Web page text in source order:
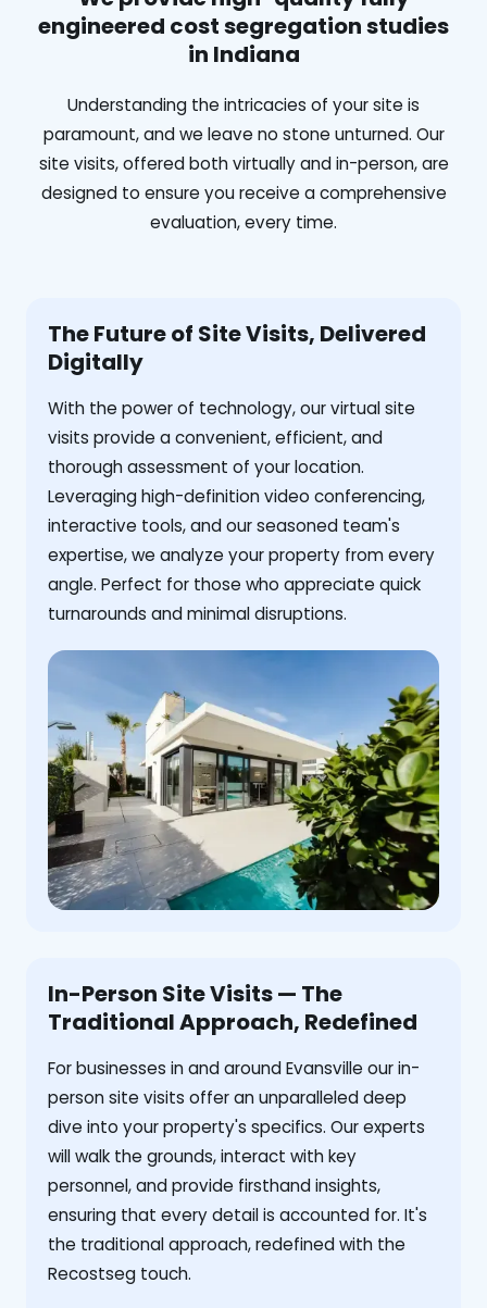
engineered cost segregation studies
in Indiana
Understanding the intricacies of your site is
paramount, and we leave no stone unturned. Our
site visits, offered both virtually and in-person, are
designed to ensure you receive a comprehensive
evaluation, every time.
The Future of Site Visits, Delivered
Digitally
With the power of technology, our virtual site
visits provide a convenient, efficient, and
thorough assessment of your location.
Leveraging high-definition video conferencing,
interactive tools, and our seasoned team's
expertise, we analyze your property from every
angle. Perfect for those who appreciate quick
turnarounds and minimal disruptions.
In-Person Site Visits — The
Traditional Approach, Redefined
For businesses in and around Evansville our in-
person site visits offer an unparalleled deep
dive into your property's specifics. Our experts
will walk the grounds, interact with key
personnel, and provide firsthand insights,
ensuring that every detail is accounted for. It's
the traditional approach, redefined with the
Recostseg touch.